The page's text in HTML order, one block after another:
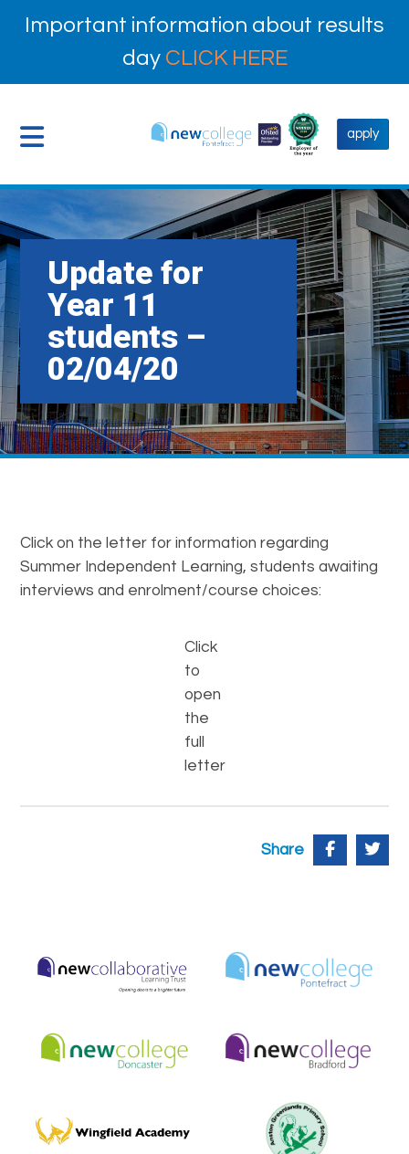
Important information about results
day CLICK HERE
apply
Update for
Year 11
students –
02/04/20
Click on the letter for information regarding
Summer Independent Learning, students awaiting
interviews and enrolment/course choices:
Click
to
open
the
full
letter
Share